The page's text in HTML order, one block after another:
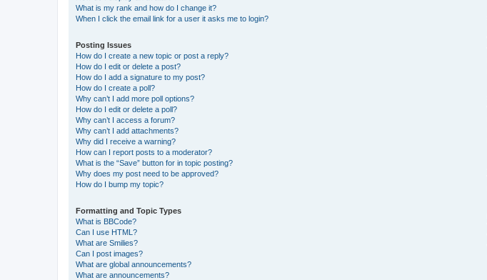
What is my rank and how do I change it?
When I click the email link for a user it asks me to login?
Posting Issues
How do I create a new topic or post a reply?
How do I edit or delete a post?
How do I add a signature to my post?
How do I create a poll?
Why can’t I add more poll options?
How do I edit or delete a poll?
Why can’t I access a forum?
Why can’t I add attachments?
Why did I receive a warning?
How can I report posts to a moderator?
What is the “Save” button for in topic posting?
Why does my post need to be approved?
How do I bump my topic?
Formatting and Topic Types
What is BBCode?
Can I use HTML?
What are Smilies?
Can I post images?
What are global announcements?
What are announcements?